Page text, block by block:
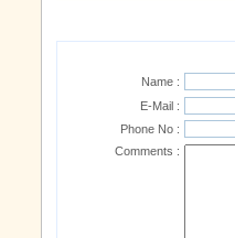
Name :
E-Mail :
Phone No :
Comments :